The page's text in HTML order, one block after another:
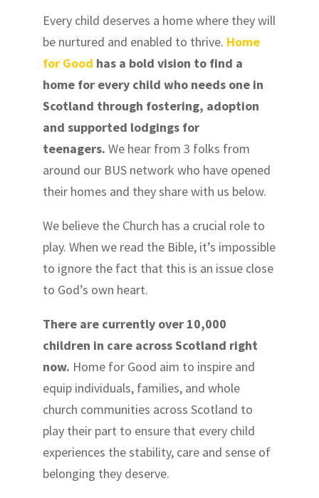
Every child deserves a home where they will
be nurtured and enabled to thrive. Home
for Good has a bold vision to find a
home for every child who needs one in
Scotland through fostering, adoption
and supported lodgings for
teenagers. We hear from 3 folks from
around our BUS network who have opened
their homes and they share with us below.
We believe the Church has a crucial role to
play. When we read the Bible, it’s impossible
to ignore the fact that this is an issue close
to God’s own heart.
There are currently over 10,000
children in care across Scotland right
now. Home for Good aim to inspire and
equip individuals, families, and whole
church communities across Scotland to
play their part to ensure that every child
experiences the stability, care and sense of
belonging they deserve.